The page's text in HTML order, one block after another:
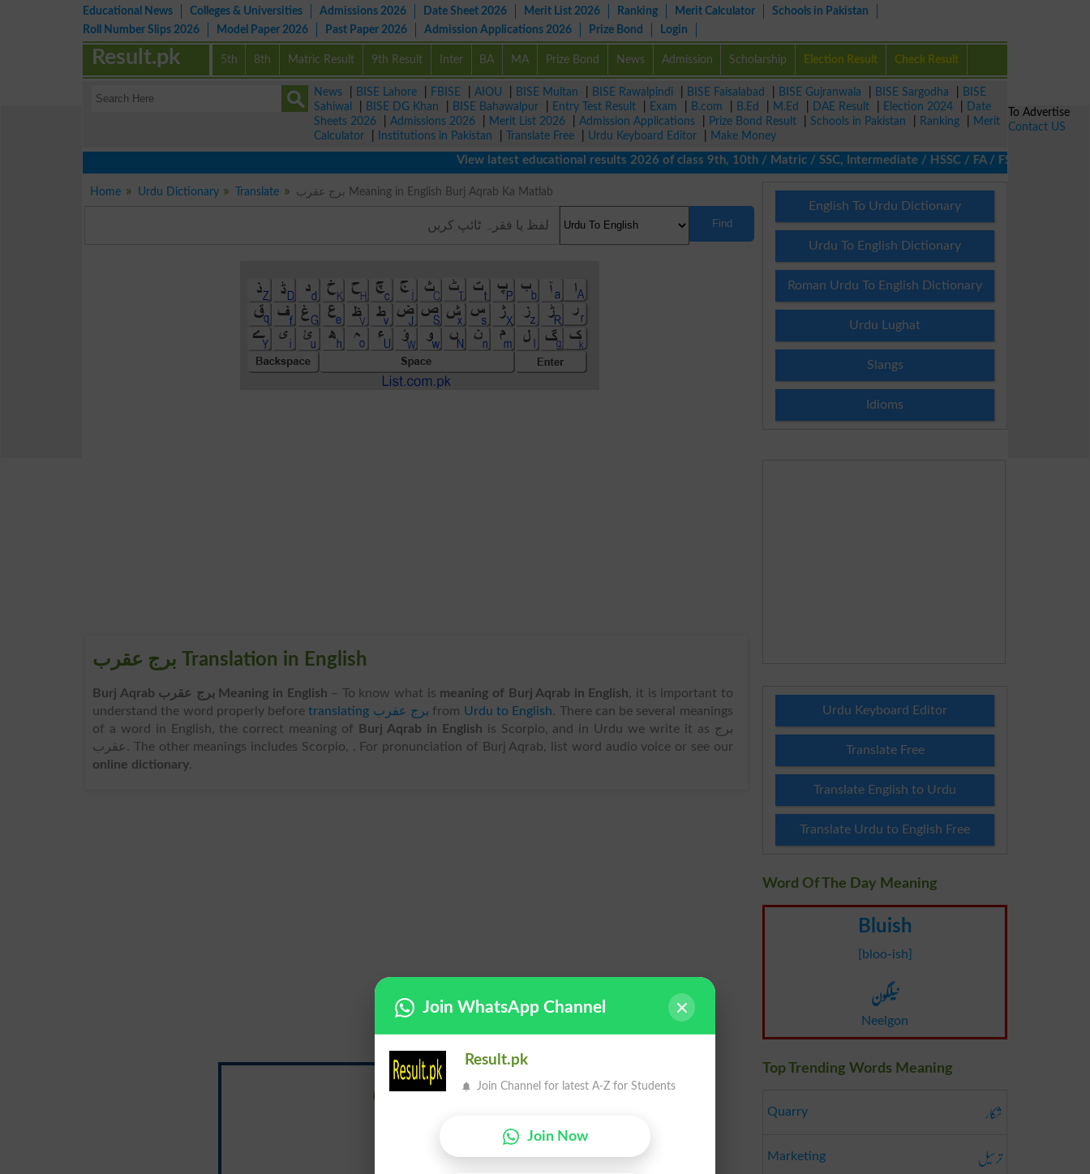
Educational News Colleges & Universities Admissions 2026 Date Sheet 2026 Merit List 2026 Ranking Merit Calculator
Schools in Pakistan
Roll Number Slips 2026
Model Paper 2026 Past Paper 2026 Admission Applications 2026 Prize Bond Login
5th 8th Matric Result 9th Result Inter BA MA Prize Bond News Admission Scholarship Election Result Check Result
Result.pk
News BISE Lahore FBISE AIOU BISE Multan BISE Rawalpindi BISE Faisalabad BISE Gujranwala BISE Sargodha
BISE
Sahiwal
BISE DG Khan BISE Bahawalpur Entry Test Result Exam B.com B.Ed M.Ed DAE Result Election 2024
Date
Sheets 2026
Admissions 2026 Merit List 2026 Admission Applications Prize Bond Result Schools in Pakistan Ranking
Merit
Calculator
Institutions in Pakistan Translate Free Urdu Keyboard Editor
Make Money
View latest educational results 2026 of class 9th, 10th / Matric / SSC, Intermediate / HSSC / FA / FSc / Inter, 5th /
Home Urdu Dictionary Translate برج عقرب Meaning in English Burj Aqrab Ka Matlab
Find
برج عقرب Translation in English
Burj Aqrab برج عقرب Meaning in English – To know what is meaning of Burj Aqrab in English, it is important to
understand the word properly before
translating برج عقرب from Urdu to English. There can be several meanings
of a word in English, the correct meaning of
Burj Aqrab in English is Scorpio, and in Urdu we write it as برج
عقرب. The other meanings includes Scorpio, . For pronunciation of Burj Aqrab, list word audio voice or see our
online dictionary.
برج عقرب
English To Urdu Dictionary
Urdu To English Dictionary
Roman Urdu To English Dictionary
Urdu Lughat
Slangs
Idioms
Urdu Keyboard Editor
Translate Free
Translate English to Urdu
Translate Urdu to English Free
Word Of The Day Meaning
Bluish
[bloo-ish]
نیلگون
Neelgon
Top Trending Words Meaning
Quarry شکار
Marketing ترسیل
To Advertise
Contact US
Join WhatsApp Channel
Result.pk
Join Channel for latest A-Z for Students
Join Now